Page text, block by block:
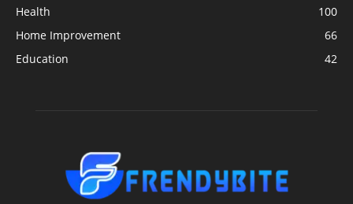
Health
100
Home Improvement
66
Education
42